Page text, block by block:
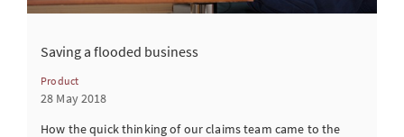
Saving a flooded business
Product
28 May 2018
How the quick thinking of our claims team came to the